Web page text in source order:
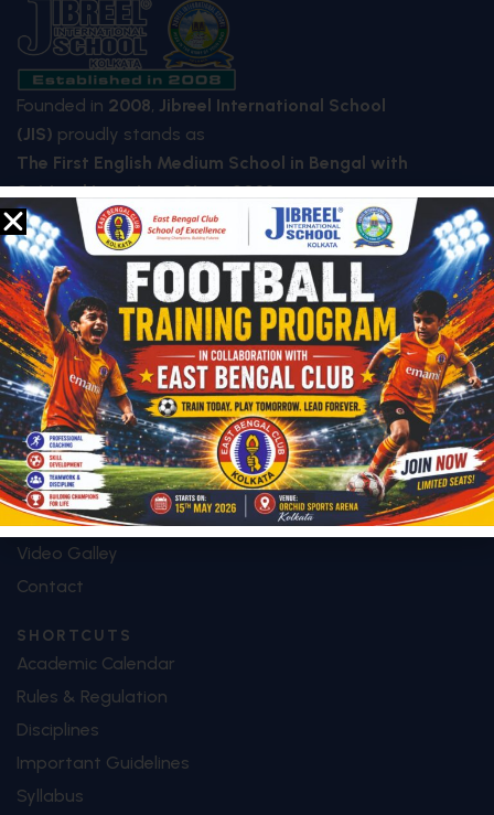
Founded in 2008, Jibreel International School
(JIS) proudly stands as
The First English Medium School in Bengal with
Spiritual Learning – Since 2008.
QUICK LINKS
About Us
Who We Are
Mission & Vision
Future Plan
Facilities
Special Features
Image Galley
Video Galley
Contact
SHORTCUTS
Academic Calendar
Rules & Regulation
Disciplines
Important Guidelines
Syllabus